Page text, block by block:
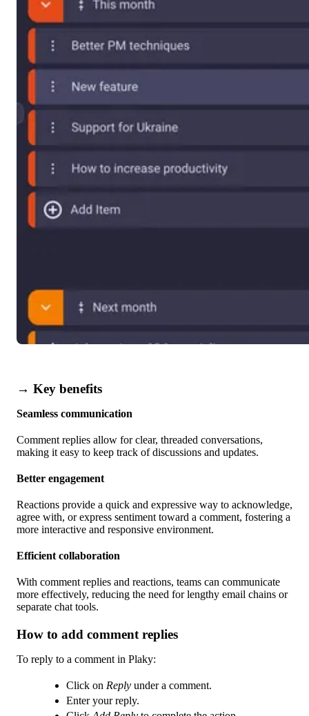
→ Key benefits
Seamless communication
Comment replies allow for clear, threaded conversations,
making it easy to keep track of discussions and updates.
Better engagement
Reactions provide a quick and expressive way to acknowledge,
agree with, or express sentiment toward a comment, fostering a
more interactive and responsive environment.
Efficient collaboration
With comment replies and reactions, teams can communicate
more effectively, reducing the need for lengthy email chains or
separate chat tools.
How to add comment replies
To reply to a comment in Plaky:
Click on Reply under a comment.
Enter your reply.